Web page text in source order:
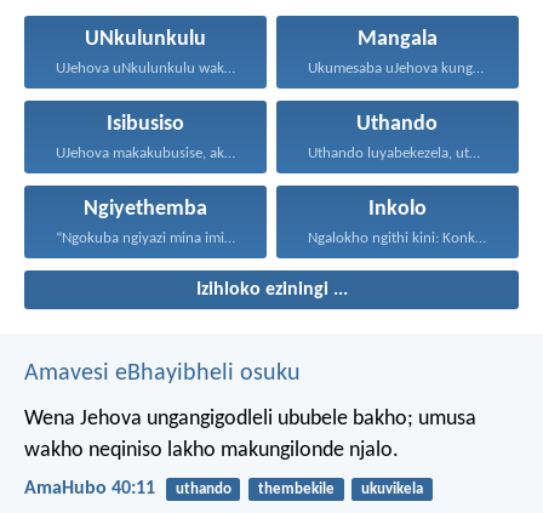
UNkulunkulu
UJehova uNkulunkulu wakho uphakathi...
Mangala
Ukumesaba uJehova kungukuzonda okubi...
Isibusiso
UJehova makakubusise, akulondoloze; uJehova...
Uthando
Uthando luyabekezela, uthando lumnene...
Ngiyethemba
“Ngokuba ngiyazi mina imicabango...
Inkolo
Ngalokho ngithi kini: Konke...
Izihloko eziningi ...
Amavesi eBhayibheli osuku
Wena Jehova ungangigodleli ububele bakho; umusa
wakho neqiniso lakho makungilonde njalo.
AmaHubo 40:11 uthando thembekile ukuvikela